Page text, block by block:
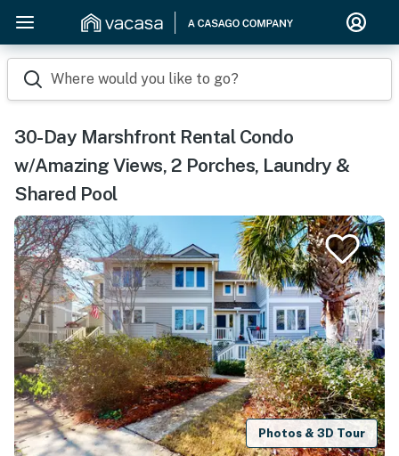
Where would you like to go?
30-Day Marshfront Rental Condo
w/Amazing Views, 2 Porches, Laundry &
Shared Pool
Photos & 3D Tour